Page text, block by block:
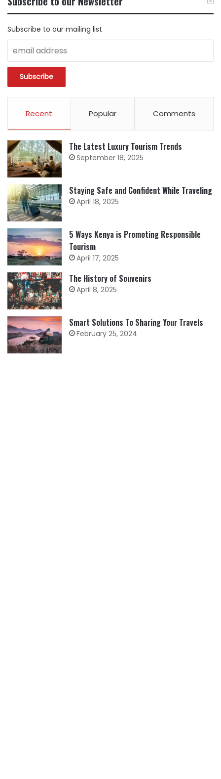
CATEGORY
Subscribe to our mailing list
Recent Popular Comments
The Latest Luxury Tourism Trends
September 18, 2025
Staying Safe and Confident While Traveling
April 18, 2025
5 Ways Kenya is Promoting Responsible
Tourism
April 17, 2025
The History of Souvenirs
April 8, 2025
Smart Solutions To Sharing Your Travels
February 25, 2024